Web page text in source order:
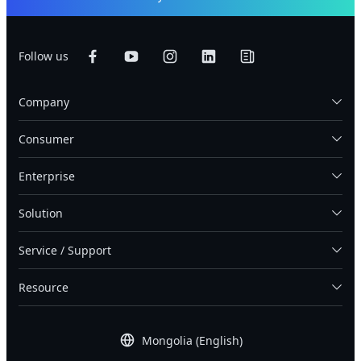
Follow us
Mongolia (English)
Company
Consumer
Enterprise
Solution
Service / Support
Resource